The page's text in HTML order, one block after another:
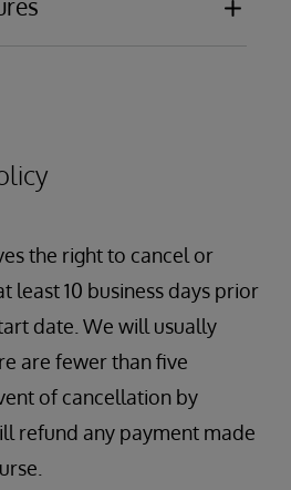
actions in KPIs
builds and
and Pivot Tables for
the right to cancel or
least 10 business days prior
date. We will usually
are fewer than five
of cancellation by
refund any payment made